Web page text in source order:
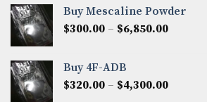
through
$3,000.00
Buy Mescaline Powder
$300.00 – $6,850.00Price
$6,850.00
Buy 4F-ADB
$320.00 – $4,300.00Price